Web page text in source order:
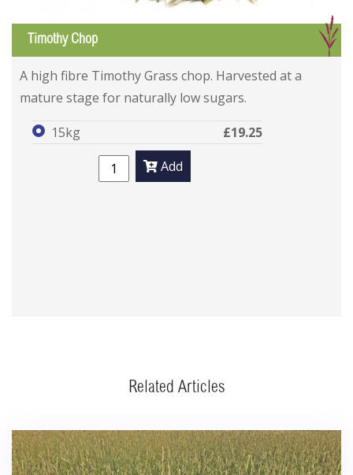
G
Timothy Chop
A high fibre Timothy Grass chop. Harvested at a
mature stage for naturally low sugars.
15kg
£19.25
Add
Related Articles